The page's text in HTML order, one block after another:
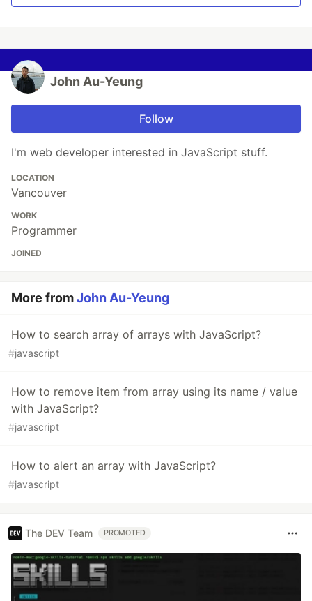
John Au-Yeung
Follow
I'm web developer interested in JavaScript stuff.
LOCATION
Vancouver
WORK
Programmer
JOINED
More fromJohn Au-Yeung
How to search array of arrays with JavaScript?
#javascript
How to remove item from array using its name / value
with JavaScript?
#javascript
How to alert an array with JavaScript?
#javascript
The DEV Team PROMOTED